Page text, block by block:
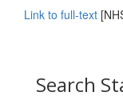
Link to full-text
Search